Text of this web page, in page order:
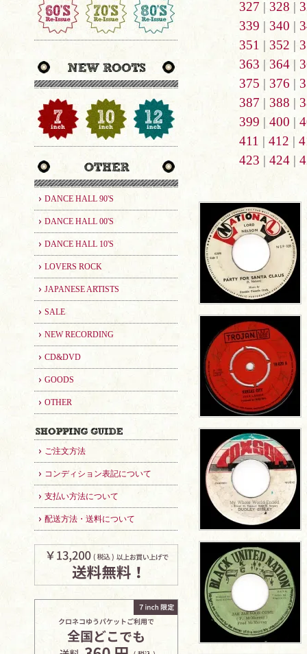
DANCE HALL 90'S
DANCE HALL 00'S
DANCE HALL 10'S
LOVERS ROCK
JAPANESE ARTISTS
SALE
NEW RECORDING
CD&DVD
GOODS
OTHER
ご注文方法
コンディション表記について
支払い方法について
配送方法・送料について
327 | 328 |
339 | 340 |
351 | 352 |
363 | 364|
375 | 376 |
387 | 388 |
399 | 400 |
411 | 412 |
423 | 424|